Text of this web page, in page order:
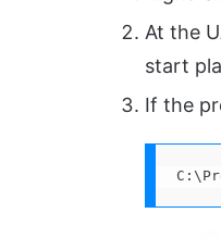
At the
start
If the